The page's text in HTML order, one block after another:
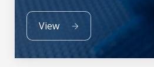
View